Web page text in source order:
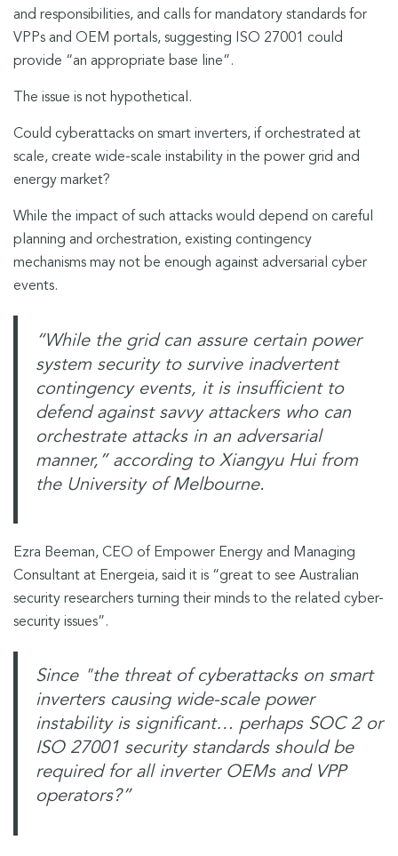
and responsibilities, and calls for mandatory standards for
VPPs and OEM portals, suggesting ISO 27001 could
provide “an appropriate base line”.
The issue is not hypothetical.
Could cyberattacks on smart inverters, if orchestrated at
scale, create wide-scale instability in the power grid and
energy market?
While the impact of such attacks would depend on careful
planning and orchestration, existing contingency
mechanisms may not be enough against adversarial cyber
events.
“While the grid can assure certain power
system security to survive inadvertent
contingency events, it is insufficient to
defend against savvy attackers who can
orchestrate attacks in an adversarial
manner,”according to Xiangyu Hui from
the University of Melbourne.
Ezra Beeman, CEO of Empower Energy and Managing
Consultant at Energeia, said it is “great to see Australian
security researchers turning their minds to the related cyber-
security issues”.
Since "the threat of cyberattacks on smart
inverters causing wide-scale power
instability is significant… perhaps SOC 2 or
ISO 27001 security standards should be
required for all inverter OEMs and VPP
operators?”